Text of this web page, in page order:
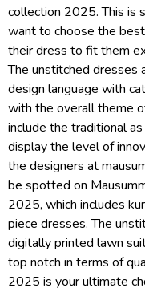
collection 2025. This is
want to choose the
their dress to fit them
The unstitched dresses
design language with
with the overall theme
include the traditional
display the level of
the designers at
be spotted on
2025, which includes
piece dresses. The
digitally printed lawn
top notch in terms of
2025 is your ultimate